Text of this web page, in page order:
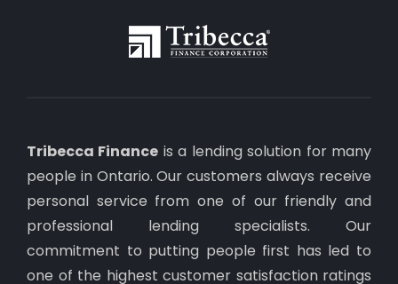
Tribecca Finance is a lending solution for many
people in Ontario. Our customers always receive
personal service from one of our friendly and
professional lending specialists. Our
commitment to putting people first has led to
one of the highest customer satisfaction ratings